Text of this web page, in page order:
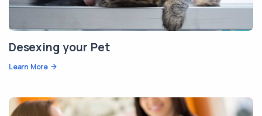
Desexing your Pet
Learn More